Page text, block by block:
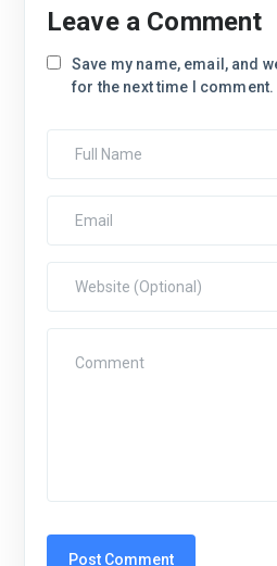
Leave a Comment
Save my name, email, and
for the next time I comment.